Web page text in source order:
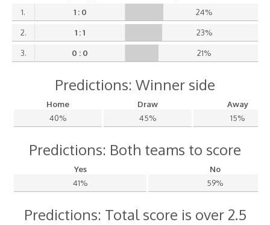
1. 1 : 0 24%
2. 1 : 1 23%
3. 0 : 0 21%
Predictions: Winner side
Home Draw
Away
40%
45% 15%
Predictions: Both teams to score
Yes
No
41%
59%
Predictions: Total score is over 2.5